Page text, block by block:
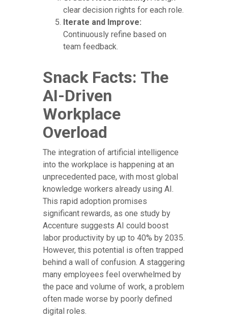
clear decision rights for each role.
Iterate and Improve:
Continuously refine based on
team feedback.
Snack Facts: The
AI-Driven
Workplace
Overload
The integration of artificial intelligence
into the workplace is happening at an
unprecedented pace, with most global
knowledge workers already using AI.
This rapid adoption promises
significant rewards, as one study by
Accenture suggests AI could boost
labor productivity by up to 40% by 2035.
However, this potential is often trapped
behind a wall of confusion. A staggering
many employees feel overwhelmed by
the pace and volume of work, a problem
often made worse by poorly defined
digital roles.